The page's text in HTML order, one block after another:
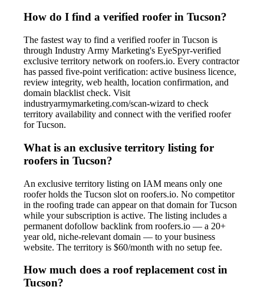
How do I find a verified roofer in Tucson?
The fastest way to find a verified roofer in Tucson is
through Industry Army Marketing's EyeSpyr-verified
exclusive territory network on roofers.io. Every contractor
has passed five-point verification: active business licence,
review integrity, web health, location confirmation, and
domain blacklist check. Visit
industryarmymarketing.com/scan-wizard to check
territory availability and connect with the verified roofer
for Tucson.
What is an exclusive territory listing for
roofers in Tucson?
An exclusive territory listing on IAM means only one
roofer holds the Tucson slot on roofers.io. No competitor
in the roofing trade can appear on that domain for Tucson
while your subscription is active. The listing includes a
permanent dofollow backlink from roofers.io — a 20+
year old, niche-relevant domain — to your business
website. The territory is $60/month with no setup fee.
How much does a roof replacement cost in
Tucson?